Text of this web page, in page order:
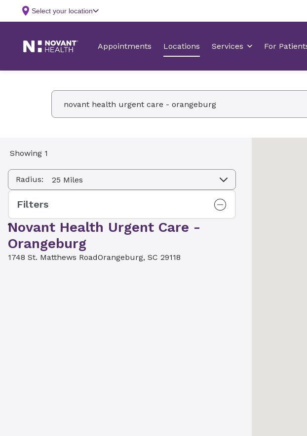
Facility Name, Type, Specialty, Service
Showing 1
Radius:
Filters
Novant Health Urgent Care -
Orangeburg
1748 St. Matthews RoadOrangeburg, SC 29118